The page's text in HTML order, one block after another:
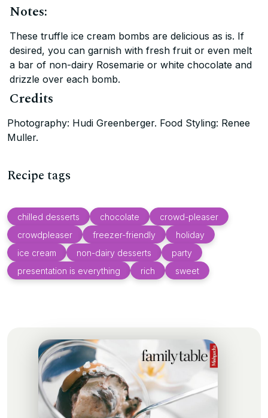
Notes:
These truffle ice cream bombs are delicious as is. If
desired, you can garnish with fresh fruit or even melt
a bar of non-dairy Rosemarie or white chocolate and
drizzle over each bomb.
Credits
Photography: Hudi Greenberger. Food Styling: Renee
Muller.
Recipe tags
chilled desserts chocolate
crowd-pleaser
crowdpleaser
freezer-friendly
holiday
ice cream
non-dairy desserts
party
presentation is everything
rich sweet